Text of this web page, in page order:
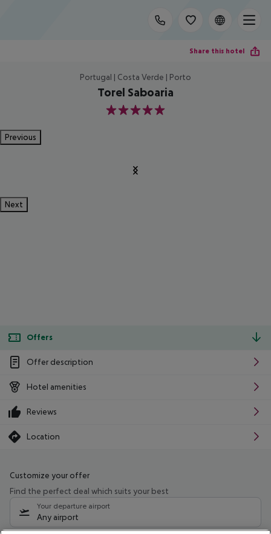
Share this hotel
Portugal | Costa Verde | Porto
Torel Saboaria
5
Previous
Next
Offers
Offer description
Hotel amenities
Reviews
Location
Customize your offer
Find the perfect deal which suits your best
Your departure airport
Any airport